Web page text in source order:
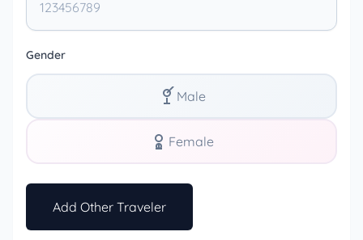
Gender
Male
Female
Add Other Traveler